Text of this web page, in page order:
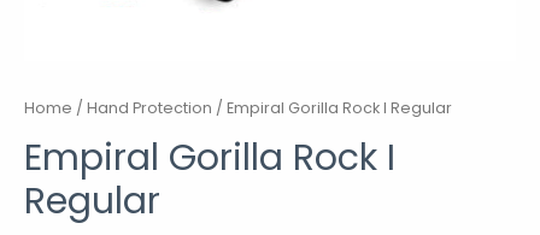
Home / Hand Protection / Empiral Gorilla Rock I Regular
Empiral Gorilla Rock I
Regular